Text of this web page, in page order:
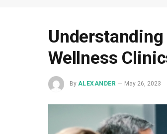
Wellness
By ALEXANDER May 26, 2023